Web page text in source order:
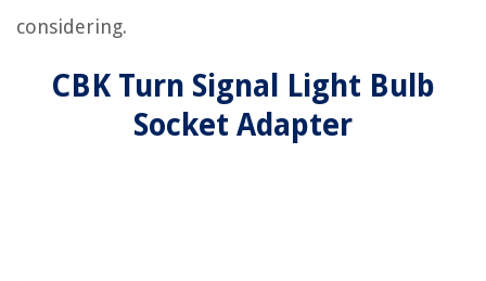
considering.
CBK Turn Signal Light Bulb
Socket Adapter